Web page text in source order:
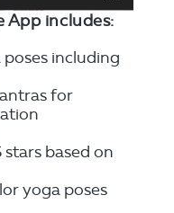
App includes:
including
for
based on
yoga poses